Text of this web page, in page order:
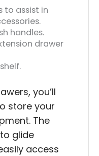
to assist in
handles.
drawer
you’ll
store your
The
glide
access